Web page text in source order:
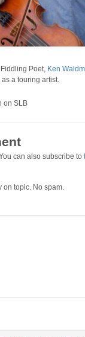
Poet, Ken
a touring artist.
on SLB
can also subscribe to
on topic. No spam.